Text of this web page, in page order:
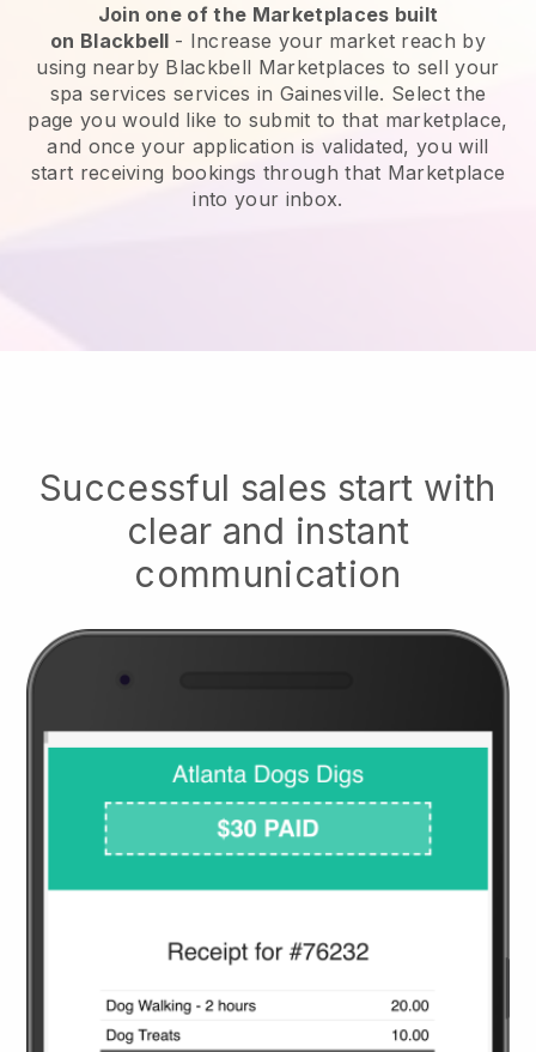
Join one of the Marketplaces built
on Blackbell - Increase your market reach by
using nearby Blackbell Marketplaces to sell your
spa services services in Gainesville. Select the
page you would like to submit to that marketplace,
and once your application is validated, you will
start receiving bookings through that Marketplace
into your inbox.
Successful sales start with
clear and instant
communication